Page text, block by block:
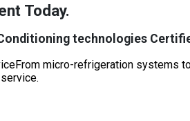
Today.
technologies
micro-refrigeration systems